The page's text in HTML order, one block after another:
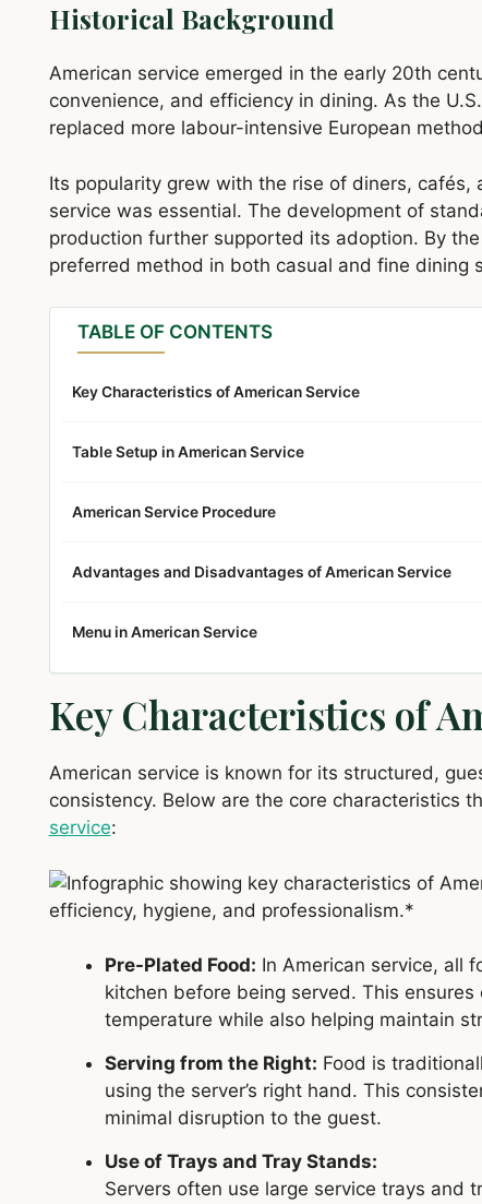
Historical Background
American service emerged in the early 20th
convenience, and efficiency in dining. As the
replaced more labour-intensive European
Its popularity grew with the rise of diners,
service was essential. The development of
production further supported its adoption. By
preferred method in both casual and fine dining
TABLE OF CONTENTS
Key Characteristics of American Service
Table Setup in American Service
American Service Procedure
Advantages and Disadvantages of American Service
Menu in American Service
Key Characteristics of
American service is known for its structured,
consistency. Below are the core characteristics
service:
Pre-Plated Food: In American service, all
kitchen before being served. This
temperature while also helping maintain
Serving from the Right: Food is
using the server’s right hand. This
minimal disruption to the guest.
Use of Trays and Tray Stands:
Servers often use large service trays and